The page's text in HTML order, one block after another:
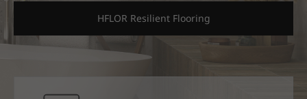
HFLOR Resilient Flooring